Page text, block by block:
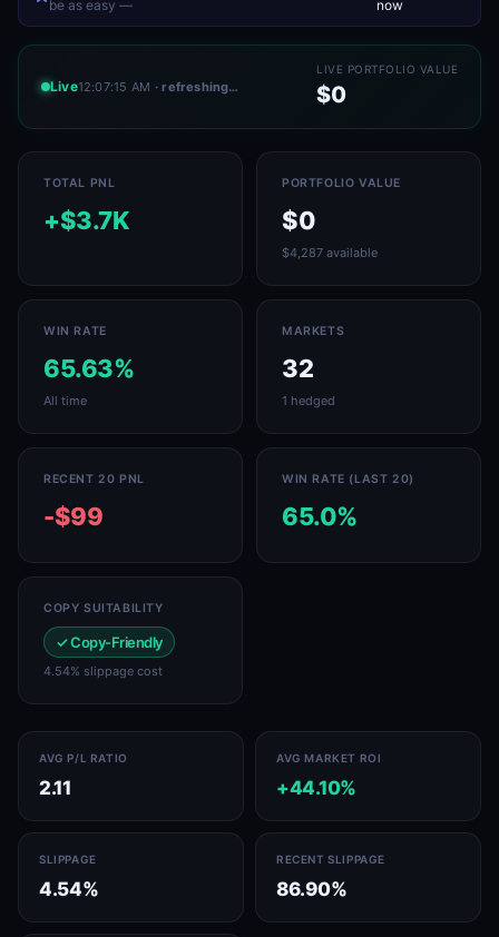
be as easy — now
Live12:07:15 AM · refreshing…
LIVE PORTFOLIO VALUE
$0
TOTAL PNL
+$3.7K
PORTFOLIO VALUE
$0
$4,287 available
WIN RATE
65.63%
All time
MARKETS
32
1 hedged
RECENT 20 PNL
-$99
WIN RATE (LAST 20)
65.0%
COPY SUITABILITY
✓ Copy-Friendly
4.54% slippage cost
AVG P/L RATIO
2.11
AVG MARKET ROI
+44.10%
SLIPPAGE
4.54%
RECENT SLIPPAGE
86.90%